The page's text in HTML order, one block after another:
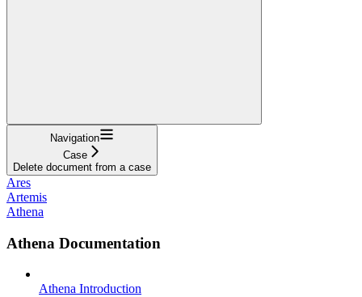
Navigation
Case
Delete document from a case
Ares
Artemis
Athena
Athena Documentation
Athena Introduction